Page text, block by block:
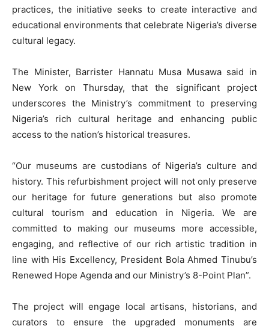
practices, the initiative seeks to create interactive and
educational environments that celebrate Nigeria’s diverse
cultural legacy.
The Minister, Barrister Hannatu Musa Musawa said in
New York on Thursday, that the significant project
underscores the Ministry’s commitment to preserving
Nigeria’s rich cultural heritage and enhancing public
access to the nation’s historical treasures.
“Our museums are custodians of Nigeria’s culture and
history. This refurbishment project will not only preserve
our heritage for future generations but also promote
cultural tourism and education in Nigeria. We are
committed to making our museums more accessible,
engaging, and reflective of our rich artistic tradition in
line with His Excellency, President Bola Ahmed Tinubu’s
Renewed Hope Agenda and our Ministry’s 8-Point Plan”.
The project will engage local artisans, historians, and
curators to ensure the upgraded monuments are